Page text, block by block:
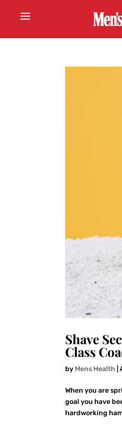
Shave
Class
by Mens Health |
When you are
goal you have
hardworking